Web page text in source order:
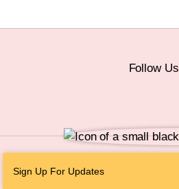
Sign Up For Updates
Follow Us
Personal Information